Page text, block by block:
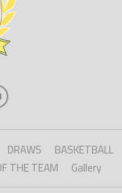
DRAWS
BASKETBALL
THE TEAM Gallery